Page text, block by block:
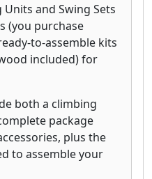
and Swing Sets
(you purchase
to-assemble kits
included) for
both a climbing
package
plus the
to assemble your